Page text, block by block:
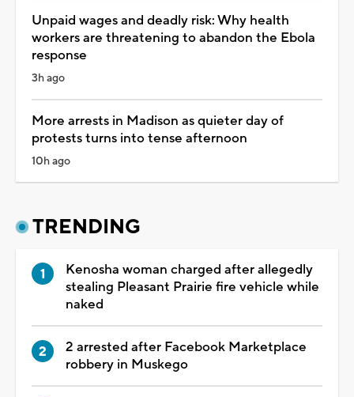
Unpaid wages and deadly risk: Why health
workers are threatening to abandon the Ebola
response
3h ago
More arrests in Madison as quieter day of
protests turns into tense afternoon
10h ago
TRENDING
Kenosha woman charged after allegedly
stealing Pleasant Prairie fire vehicle while
naked
2 arrested after Facebook Marketplace
robbery in Muskego